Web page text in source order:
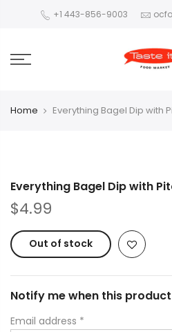
+1 443-856-9003
Home Everything Bagel Dip with
Everything Bagel Dip with
$4.99
Out of stock
Notify me when this
Email address *